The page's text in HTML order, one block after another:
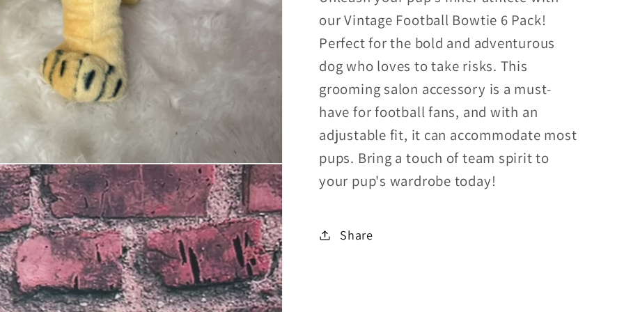
our Vintage Football Bowtie 6 Pack!
Perfect for the bold and adventurous
dog who loves to take risks. This
grooming salon accessory is a must-
have for football fans, and with an
adjustable fit, it can accommodate most
pups. Bring a touch of team spirit to
your pup's wardrobe today!
Share